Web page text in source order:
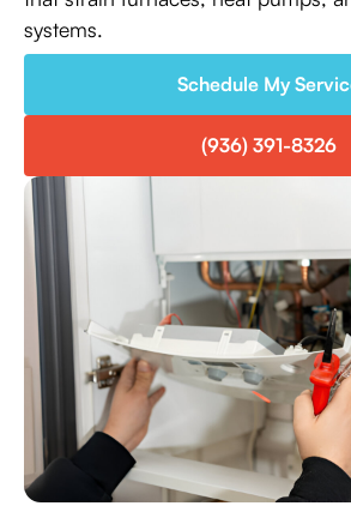
systems.
Schedule My
(936) 391-8326